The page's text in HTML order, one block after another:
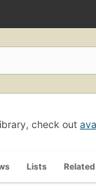
check out
Lists